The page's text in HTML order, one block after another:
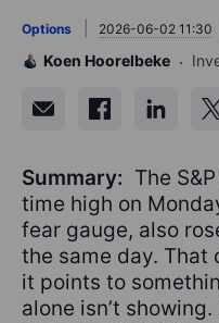
Options 2026-06-02 11:30
Koen Hoorelbeke
Summary: The
time high on
fear gauge, also
the same day. That
it points to
alone isn’t